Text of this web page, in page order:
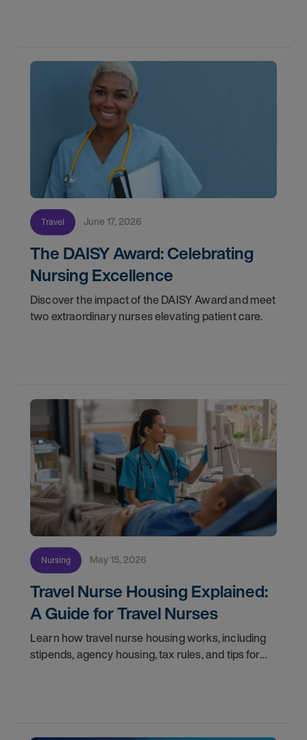
Travel June 17, 2026
The DAISY Award: Celebrating
Nursing Excellence
Discover the impact of the DAISY Award and meet
two extraordinary nurses elevating patient care.
Nursing May 15, 2026
Travel Nurse Housing Explained:
A Guide for Travel Nurses
Learn how travel nurse housing works, including
stipends, agency housing, tax rules, and tips for